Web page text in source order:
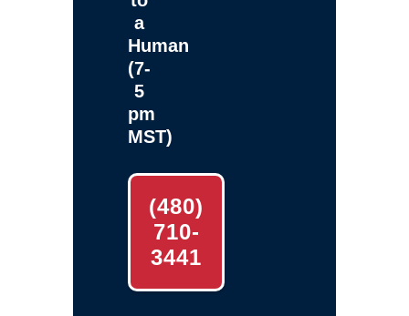
a
Human
(7-
5
pm
MST)
(480)
710-
3441